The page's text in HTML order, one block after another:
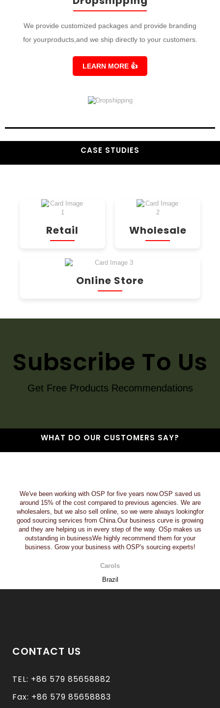
We provide customized packages and provide branding
for yourproducts,and we ship directly to your customers.
LEARN MORE 👍
CASE STUDIES
Retail Wholesale
Online Store
Subscribe To Us
Get Free Products Recommendations
WHAT DO OUR CUSTOMERS SAY?
We've been working with OSP for five years now.OSP saved us
around 15% of the cost compared to previous agencies. We are
wholesalers, but we also sell online, so we were always lookingfor
good sourcing services from China.Our business curve is growing
and they are helping us in every step of the way. OSp makes us
outstanding in businessWe highly recommend them for your
business. Grow your business with OSP's sourcing experts!
Carols
Brazil
CONTACT US
TEL: +86 579 85658882
Fax: +86 579 85658883